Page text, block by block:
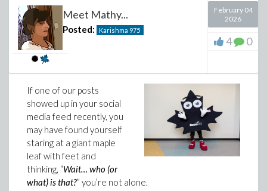
experiences, helps students move beyond the answer,
and helps institutions respond to a world where AI is
now part of how students practice, study, and get
help.
You can learn more about theMaplesoft Math
Success Platformon our website.
We also wrote more about the thinking behind this
launch in our new whitepaper,
Math Education in the
Age of AI: From Grading Answers to Understanding
Student Progress. It looks at why math education
needs a new approach in the age of AI: one that helps
instructors ask better questions, create learning
experiences that build understanding, and use learning
If you’ve been following along with our recent
Mathy teaser videos and sneak peek posts, you
may already have seen hints of some of these
features. Now I’m excited to finally share them in
One of
the most
exciting
Meet Mathy...
Posted: Karishma 975
February 04
2026
4 0
If one of our posts
showed up in your social
media feed recently, you
may have found yourself
staring at a giant maple
leaf with feet and
thinking, “Wait… who (or
what) is that?” you’re not alone.